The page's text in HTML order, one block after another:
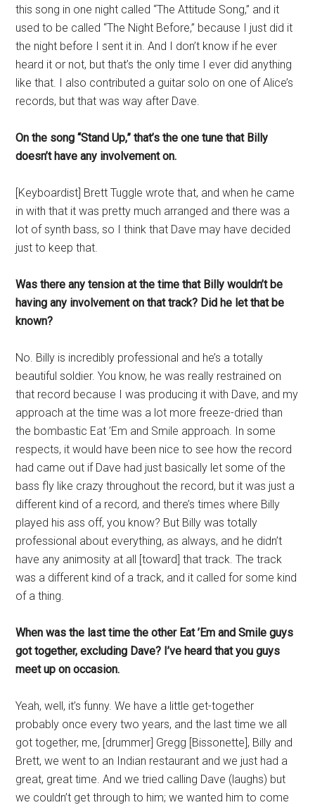
this song in one night called “The Attitude Song,” and it
used to be called “The Night Before,” because I just did it
the night before I sent it in. And I don’t know if he ever
heard it or not, but that’s the only time I ever did anything
like that. I also contributed a guitar solo on one of Alice’s
records, but that was way after Dave.
On the song “Stand Up,” that’s the one tune that Billy
doesn’t have any involvement on.
[Keyboardist] Brett Tuggle wrote that, and when he came
in with that it was pretty much arranged and there was a
lot of synth bass, so I think that Dave may have decided
just to keep that.
Was there any tension at the time that Billy wouldn’t be
having any involvement on that track? Did he let that be
known?
No. Billy is incredibly professional and he’s a totally
beautiful soldier. You know, he was really restrained on
that record because I was producing it with Dave, and my
approach at the time was a lot more freeze-dried than
the bombastic Eat ’Em and Smile approach. In some
respects, it would have been nice to see how the record
had came out if Dave had just basically let some of the
bass fly like crazy throughout the record, but it was just a
different kind of a record, and there’s times where Billy
played his ass off, you know? But Billy was totally
professional about everything, as always, and he didn’t
have any animosity at all [toward] that track. The track
was a different kind of a track, and it called for some kind
of a thing.
When was the last time the other Eat ’Em and Smile guys
got together, excluding Dave? I’ve heard that you guys
meet up on occasion.
Yeah, well, it’s funny. We have a little get-together
probably once every two years, and the last time we all
got together, me, [drummer] Gregg [Bissonette], Billy and
Brett, we went to an Indian restaurant and we just had a
great, great time. And we tried calling Dave (laughs) but
we couldn’t get through to him; we wanted him to come